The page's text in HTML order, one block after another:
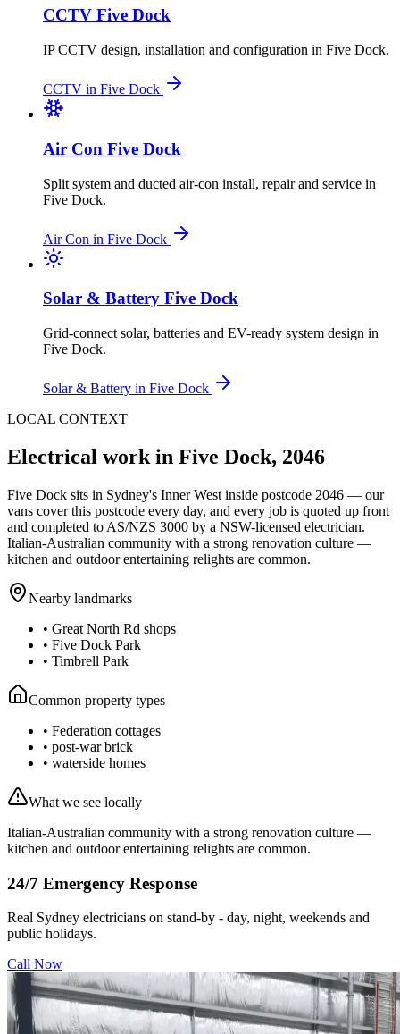
CCTV Five Dock
IP CCTV design, installation and configuration in Five Dock.
CCTV in Five Dock
Air Con Five Dock
Split system and ducted air-con install, repair and service in
Five Dock.
Air Con in Five Dock
Solar & Battery Five Dock
Grid-connect solar, batteries and EV-ready system design in
Five Dock.
Solar & Battery in Five Dock
LOCAL CONTEXT
Electrical work in Five Dock, 2046
Five Dock sits in Sydney's Inner West inside postcode 2046 — our
vans cover this postcode every day, and every job is quoted up front
and completed to AS/NZS 3000 by a NSW-licensed electrician.
Italian-Australian community with a strong renovation culture —
kitchen and outdoor entertaining relights are common.
Nearby landmarks
• Great North Rd shops
• Five Dock Park
• Timbrell Park
Common property types
• Federation cottages
• post-war brick
• waterside homes
What we see locally
Italian-Australian community with a strong renovation culture —
kitchen and outdoor entertaining relights are common.
24/7 Emergency Response
Real Sydney electricians on stand-by - day, night, weekends and
public holidays.
Call Now